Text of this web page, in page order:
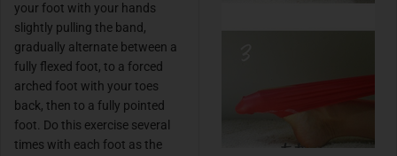
your foot with your hands
slightly pulling the band,
gradually alternate between a
fully flexed foot, to a forced
arched foot with your toes
back, then to a fully pointed
foot. Do this exercise several
times with each foot as the